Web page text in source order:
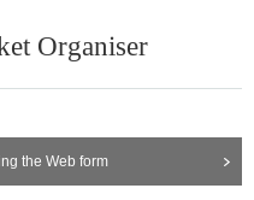
Organiser
the Web form